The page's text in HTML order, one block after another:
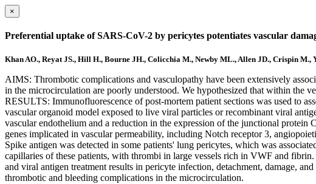
×
Preferential uptake of SARS-CoV-2 by pericytes potentiates vascular
Khan AO., Reyat JS., Hill H., Bourne JH., Colicchia M., Newby ML., Allen JD., Crispin
AIMS: Thrombotic complications and vasculopathy have been extensively
in the microcirculation are poorly understood. We hypothesized that within the
RESULTS: Immunofluorescence of post-mortem patient sections was used to
vascular organoid model exposed to live viral particles or recombinant viral
vascular endothelium and a reduction in the expression of the junctional
genes implicated in vascular permeability, including Notch receptor 3,
Spike antigen was detected in some patients' lung pericytes, which was
capillaries of these patients, with thrombi in large vessels rich in VWF and
and viral antigen treatment results in pericyte infection, detachment, damage,
thrombotic and bleeding complications in the microcirculation.